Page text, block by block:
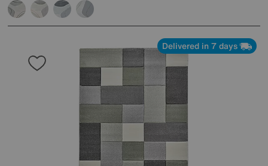
Delivered in 7 days